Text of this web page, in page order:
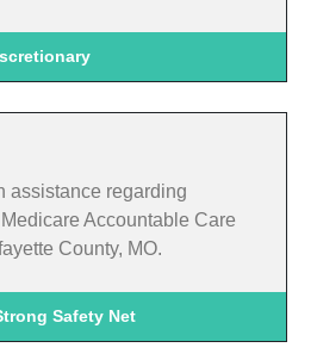
assistance regarding
Accountable Care
County, MO.
Safety Net